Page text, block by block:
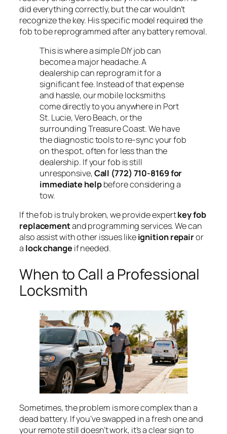
did everything correctly, but the car wouldn't
recognize the key. His specific model required the
fob to be reprogrammed after any battery removal.
This is where a simple DIY job can
become a major headache. A
dealership can reprogram it for a
significant fee. Instead of that expense
and hassle, our mobile locksmiths
come directly to you anywhere in Port
St. Lucie, Vero Beach, or the
surrounding Treasure Coast. We have
the diagnostic tools to re-sync your fob
on the spot, often for less than the
dealership. If your fob is still
unresponsive,Call (772) 710-8169 for
immediate helpbefore considering a
tow.
If the fob is truly broken, we provide expertkey fob
replacementand programming services. We can
also assist with other issues likeignition repairor
a lock changeif needed.
When to Call a Professional
Locksmith
Sometimes, the problem is more complex than a
dead battery. If you’ve swapped in a fresh one and
your remote still doesn’t work, it’s a clear sign to